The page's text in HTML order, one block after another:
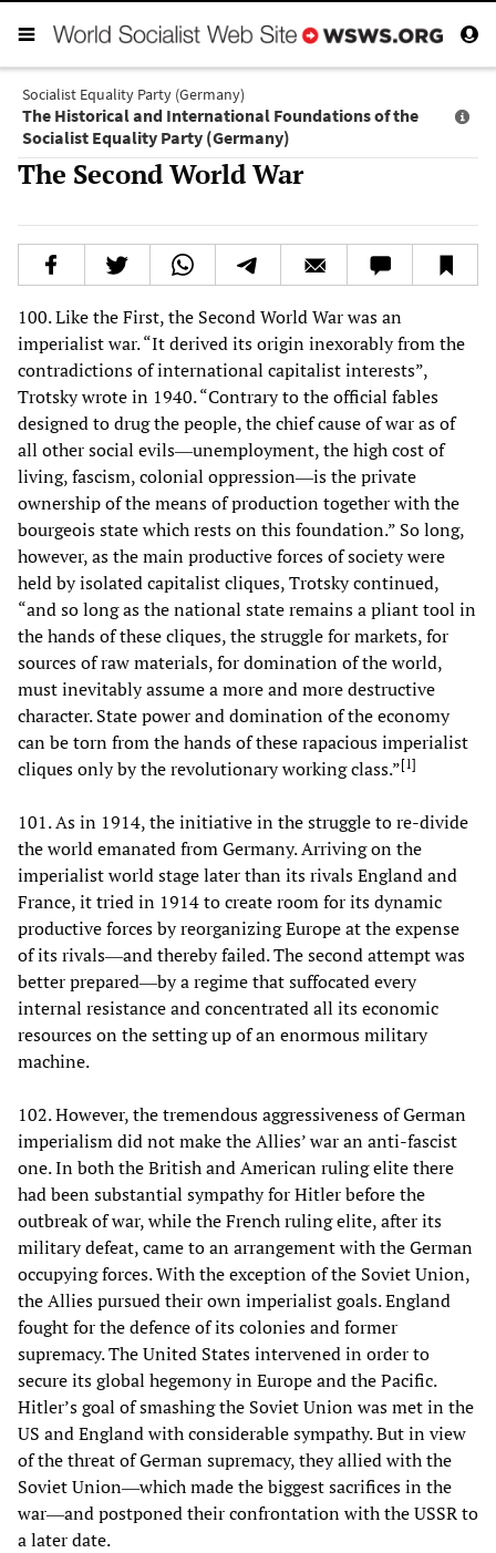
Socialist Equality Party (Germany)
The Historical and International Foundations of the
Socialist Equality Party (Germany)
The Second World War
100. Like the First, the Second World War was an
imperialist war. “It derived its origin inexorably from the
contradictions of international capitalist interests”,
Trotsky wrote in 1940. “Contrary to the official fables
designed to drug the people, the chief cause of war as of
all other social evils―unemployment, the high cost of
living, fascism, colonial oppression―is the private
ownership of the means of production together with the
bourgeois state which rests on this foundation.” So long,
however, as the main productive forces of society were
held by isolated capitalist cliques, Trotsky continued,
“and so long as the national state remains a pliant tool in
the hands of these cliques, the struggle for markets, for
sources of raw materials, for domination of the world,
must inevitably assume a more and more destructive
character. State power and domination of the economy
can be torn from the hands of these rapacious imperialist
cliques only by the revolutionary working class.”[1]
101. As in 1914, the initiative in the struggle to re-divide
the world emanated from Germany. Arriving on the
imperialist world stage later than its rivals England and
France, it tried in 1914 to create room for its dynamic
productive forces by reorganizing Europe at the expense
of its rivals―and thereby failed. The second attempt was
better prepared―by a regime that suffocated every
internal resistance and concentrated all its economic
resources on the setting up of an enormous military
machine.
102. However, the tremendous aggressiveness of German
imperialism did not make the Allies’ war an anti-fascist
one. In both the British and American ruling elite there
had been substantial sympathy for Hitler before the
outbreak of war, while the French ruling elite, after its
military defeat, came to an arrangement with the German
occupying forces. With the exception of the Soviet Union,
the Allies pursued their own imperialist goals. England
fought for the defence of its colonies and former
supremacy. The United States intervened in order to
secure its global hegemony in Europe and the Pacific.
Hitler’s goal of smashing the Soviet Union was met in the
US and England with considerable sympathy. But in view
of the threat of German supremacy, they allied with the
Soviet Union―which made the biggest sacrifices in the
war―and postponed their confrontation with the USSR to
a later date.